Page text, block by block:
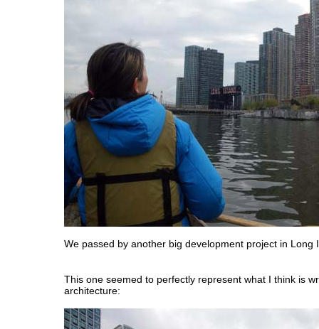
We passed by another big development project in Long
This one seemed to perfectly represent what I think is
architecture: